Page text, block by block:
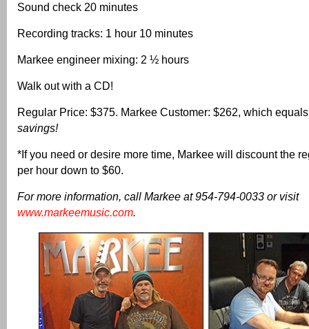
Sound check 20 minutes
Recording tracks: 1 hour 10 minutes
Markee engineer mixing: 2 ½ hours
Walk out with a CD!
Regular Price: $375. Markee Customer: $262, which
savings!
*If you need or desire more time, Markee will discount the
per hour down to $60.
For more information, call Markee at 954-794-0033 or visit
www.markeemusic.com.